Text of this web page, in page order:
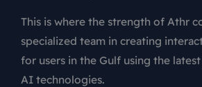
This is where the strength of Athr
specialized team in creating
for users in the Gulf using the
AI technologies.